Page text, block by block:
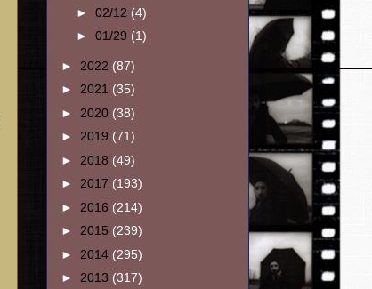
► 02/12 (4)
► 01/29 (1)
► 2022 (87)
► 2021 (35)
► 2020 (38)
► 2019 (71)
► 2018 (49)
► 2017 (193)
► 2016 (214)
► 2015 (239)
► 2014 (295)
► 2013 (317)